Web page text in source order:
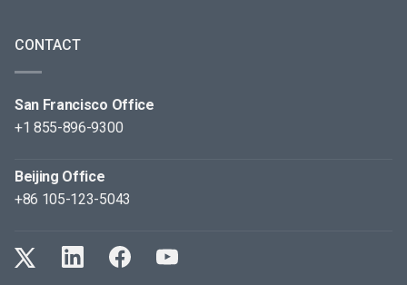
CONTACT
San Francisco Office
+1 855-896-9300
Beijing Office
+86 105-123-5043